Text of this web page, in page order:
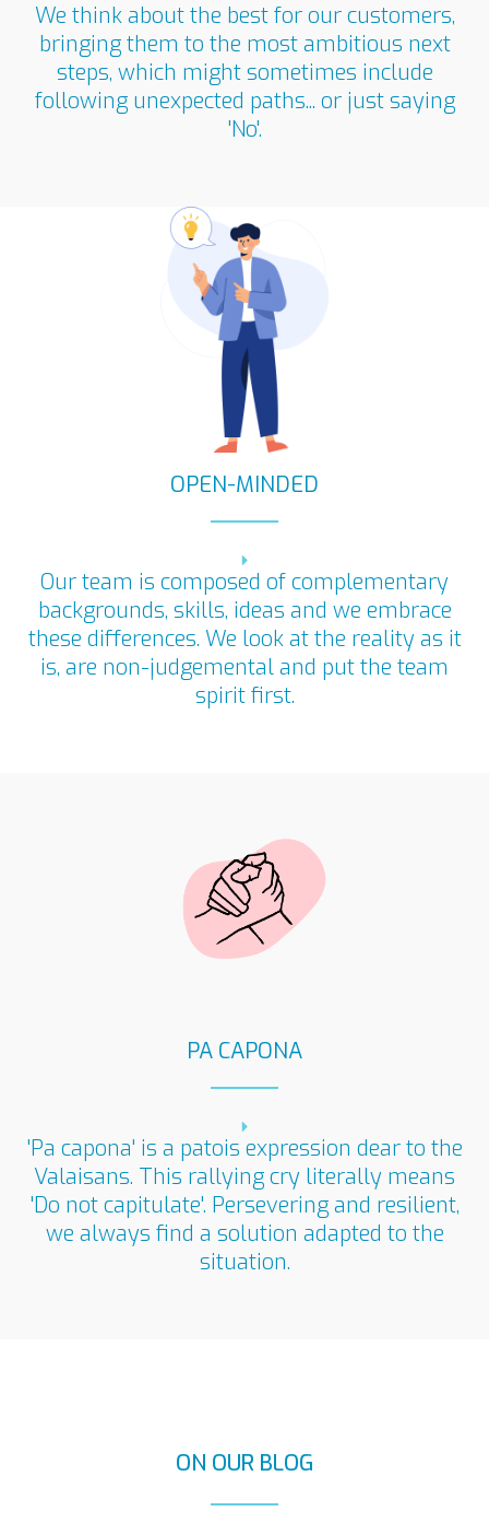
We think about the best for our customers,
bringing them to the most ambitious next
steps, which might sometimes include
following unexpected paths... or just saying
'No'.​
OPEN-MINDED
Our team is composed of complementary
backgrounds, skills, ideas and we embrace
these differences. We look at the reality as it
is, are non-judgemental and put the team
spirit first.
PA CAPONA
'Pa capona' is a patois expression dear to the
Valaisans. This rallying cry literally means
'Do not capitulate'. Persevering and resilient,
we always find a solution adapted to the
situation.
ON OUR BLOG